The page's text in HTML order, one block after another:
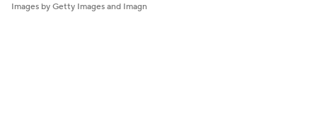
Images by Getty Images and Imagn